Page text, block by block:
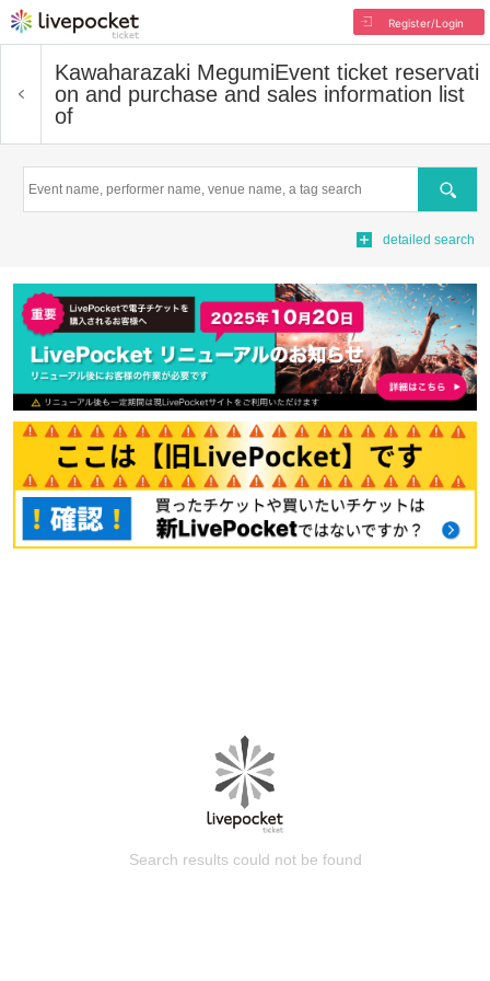
Register/Login
Kawaharazaki MegumiEvent ticket reservati
on and purchase and sales information list
of
Search
detailed search
Search results could not be found